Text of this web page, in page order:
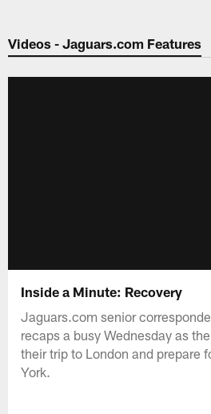
Jaguars Video |
Videos - Jaguars.com Features
Inside a Minute: Recovery
Jaguars.com senior
recaps a busy Wednesday as
their trip to London and prepare
York.